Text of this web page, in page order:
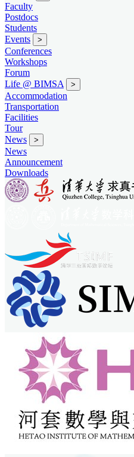
Faculty
Postdocs
Students
Events
>
Conferences
Workshops
Forum
Life @ BIMSA
>
Accommodation
Transportation
Facilities
Tour
News
>
News
Announcement
Downloads